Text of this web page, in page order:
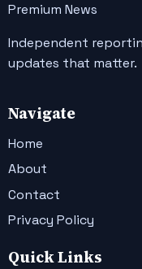
Premium News
Independent
updates that matter.
Navigate
Home
About
Contact
Privacy Policy
Quick Links